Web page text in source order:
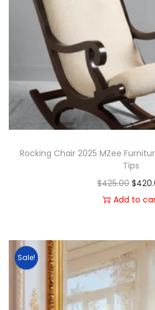
Rocking Chair 2025 MZee
Tips
$425.00 $
Add to
Sale!